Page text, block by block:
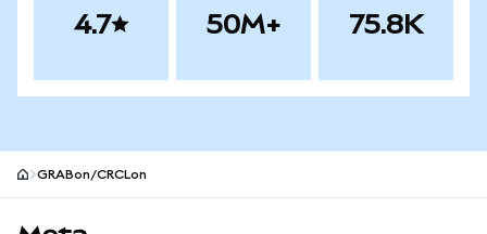
4.7 50M+ 75.8K
GRABon/CRCLon